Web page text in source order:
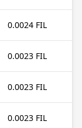
0.0024 FIL
0.0023 FIL
0.0023 FIL
0.0023 FIL